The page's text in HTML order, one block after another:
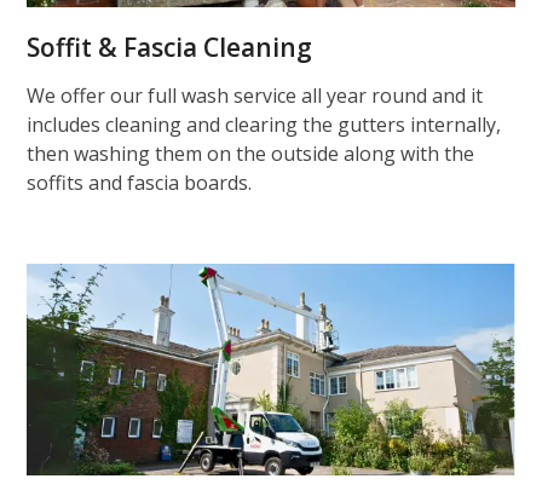
Soffit & Fascia Cleaning
We offer our full wash service all year round and it
includes cleaning and clearing the gutters internally,
then washing them on the outside along with the
soffits and fascia boards.